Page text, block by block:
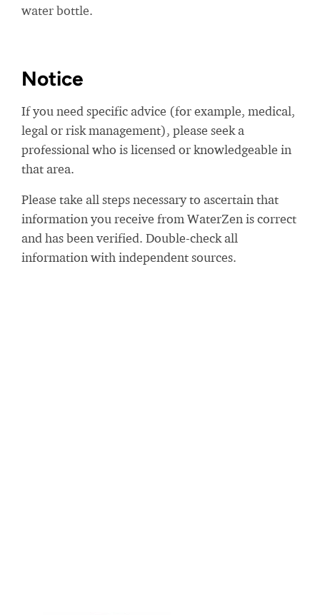
water bottle.
Notice
If you need specific advice (for example, medical,
legal or risk management), please seek a
professional who is licensed or knowledgeable in
that area.
Please take all steps necessary to ascertain that
information you receive from WaterZen is correct
and has been verified. Double-check all
information with independent sources.